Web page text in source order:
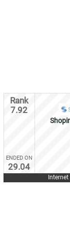
Rank
7.92
ENDED ON
29.04
Internet